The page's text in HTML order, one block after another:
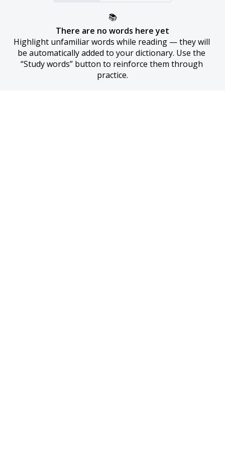
📚
There are no words here yet
Highlight unfamiliar words while reading — they will
be automatically added to your dictionary. Use the
“Study words” button to reinforce them through
practice.